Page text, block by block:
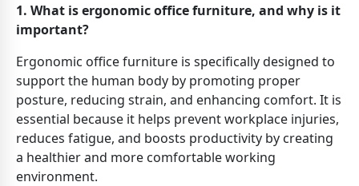
1. What is ergonomic office furniture, and why is it
important?
Ergonomic office furniture is specifically designed to
support the human body by promoting proper
posture, reducing strain, and enhancing comfort. It is
essential because it helps prevent workplace injuries,
reduces fatigue, and boosts productivity by creating
a healthier and more comfortable working
environment.